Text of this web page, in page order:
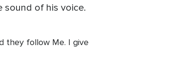
sound of his voice.
they follow Me. I give